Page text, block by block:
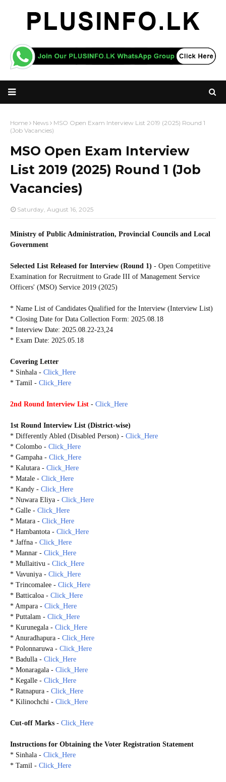
Home News
MSO Open Exam Interview List 2019 (2025) Round 1
(Job Vacancies)
MSO Open Exam Interview
List 2019 (2025) Round 1 (Job
Vacancies)
Saturday, August 16, 2025
Ministry of Public Administration, Provincial Councils and Local
Government
Selected List Released for Interview (Round 1) - Open Competitive
Examination for Recruitment to Grade III of Management Service
Officers' (MSO) Service 2019 (2025)
* Name List of Candidates Qualified for the Interview (Interview List)
* Closing Date for Data Collection Form: 2025.08.18
* Interview Date: 2025.08.22-23,24
* Exam Date: 2025.05.18
Covering Letter
* Sinhala - Click_Here
* Tamil - Click_Here
2nd Round Interview List - Click_Here
1st Round Interview List (District-wise)
* Differently Abled (Disabled Person) - Click_Here
* Colombo - Click_Here
* Gampaha - Click_Here
* Kalutara - Click_Here
* Matale - Click_Here
* Kandy - Click_Here
* Nuwara Eliya - Click_Here
* Galle - Click_Here
* Matara - Click_Here
* Hambantota - Click_Here
* Jaffna - Click_Here
* Mannar - Click_Here
* Mullaitivu - Click_Here
* Vavuniya - Click_Here
* Trincomalee - Click_Here
* Batticaloa - Click_Here
* Ampara - Click_Here
* Puttalam - Click_Here
* Kurunegala - Click_Here
* Anuradhapura - Click_Here
* Polonnaruwa - Click_Here
* Badulla - Click_Here
* Monaragala - Click_Here
* Kegalle - Click_Here
* Ratnapura - Click_Here
* Kilinochchi - Click_Here
Cut-off Marks - Click_Here
Instructions for Obtaining the Voter Registration Statement
* Sinhala - Click_Here
* Tamil - Click_Here